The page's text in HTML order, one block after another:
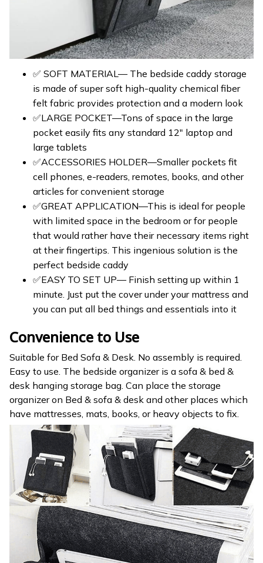
✅ SOFT MATERIAL— The bedside caddy storage
is made of super soft high-quality chemical fiber
felt fabric provides protection and a modern look
✅LARGE POCKET—Tons of space in the large
pocket easily fits any standard 12″ laptop and
large tablets
✅ACCESSORIES HOLDER—Smaller pockets fit
cell phones, e-readers, remotes, books, and other
articles for convenient storage
✅GREAT APPLICATION—This is ideal for people
with limited space in the bedroom or for people
that would rather have their necessary items right
at their fingertips. This ingenious solution is the
perfect bedside caddy
✅EASY TO SET UP— Finish setting up within 1
minute. Just put the cover under your mattress and
you can put all bed things and essentials into it
Convenience to Use
Suitable for Bed Sofa & Desk. No assembly is required.
Easy to use. The bedside organizer is a sofa & bed &
desk hanging storage bag. Can place the storage
organizer on Bed & sofa & desk and other places which
have mattresses, mats, books, or heavy objects to fix.